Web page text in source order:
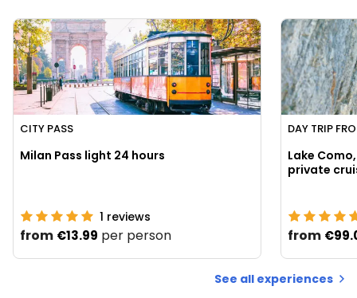
CITY PASS
Milan Pass light 24 hours
1 reviews
from €13.99 per person
DAY TRIP
Lake
from
See all experiences